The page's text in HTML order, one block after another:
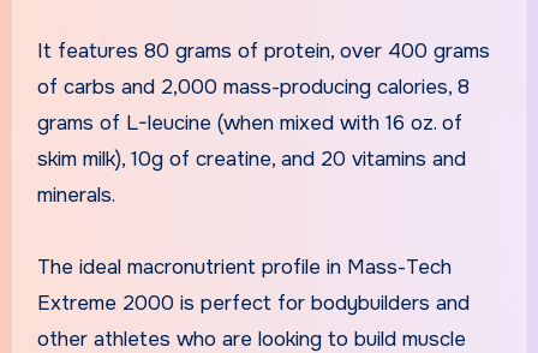
It features 80 grams of protein, over 400 grams
of carbs and 2,000 mass-producing calories, 8
grams of L-leucine (when mixed with 16 oz. of
skim milk), 10g of creatine, and 20 vitamins and
minerals.
The ideal macronutrient profile in Mass-Tech
Extreme 2000 is perfect for bodybuilders and
other athletes who are looking to build muscle